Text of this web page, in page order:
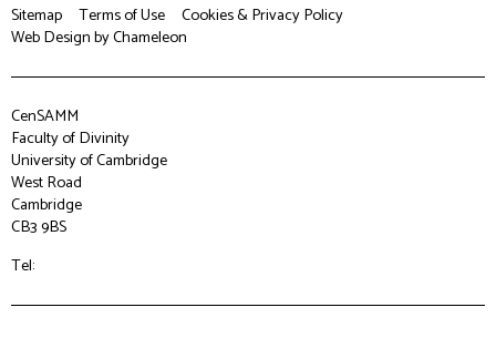
Sitemap
Terms of Use
Cookies & Privacy Policy
Web Designby Chameleon
CenSAMM
Faculty of Divinity
University of Cambridge
West Road
Cambridge
CB3 9BS
Tel: